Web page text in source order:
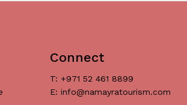
Connect
T: +971 52 461 8899
E: info@namayratourism.com